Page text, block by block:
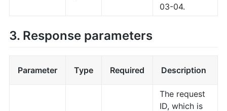
03-04.
3. Response parameters
Parameter Type Required Description
The request
ID, which is